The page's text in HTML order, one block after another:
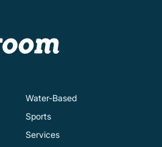
Water-Based
Sports
Services